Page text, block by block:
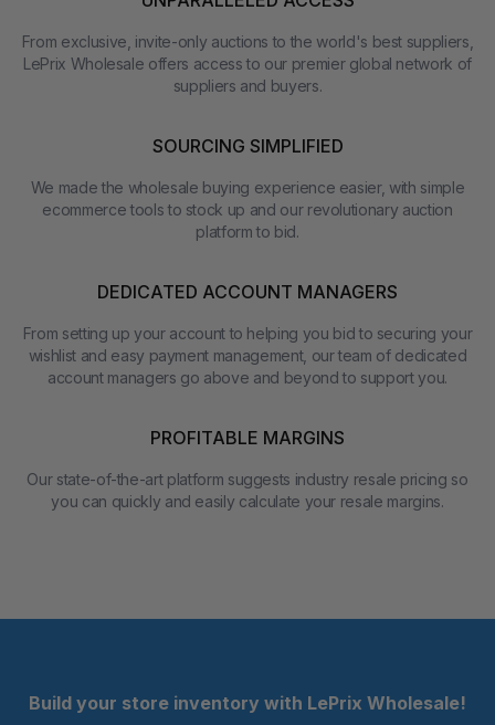
From exclusive, invite-only auctions to the world's best suppliers,
LePrix Wholesale offers access to our premier global network of
suppliers and buyers.
SOURCING SIMPLIFIED
We made the wholesale buying experience easier, with simple
ecommerce tools to stock up and our revolutionary auction
platform to bid.
DEDICATED ACCOUNT MANAGERS
From setting up your account to helping you bid to securing your
wishlist and easy payment management, our team of dedicated
account managers go above and beyond to support you.
PROFITABLE MARGINS
Our state-of-the-art platform suggests industry resale pricing so
you can quickly and easily calculate your resale margins.
Build your store inventory with LePrix Wholesale!